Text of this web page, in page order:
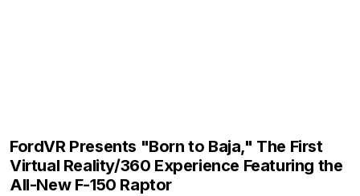
FordVR Presents "Born to Baja," The First
Virtual Reality/360 Experience Featuring the
All-New F-150 Raptor